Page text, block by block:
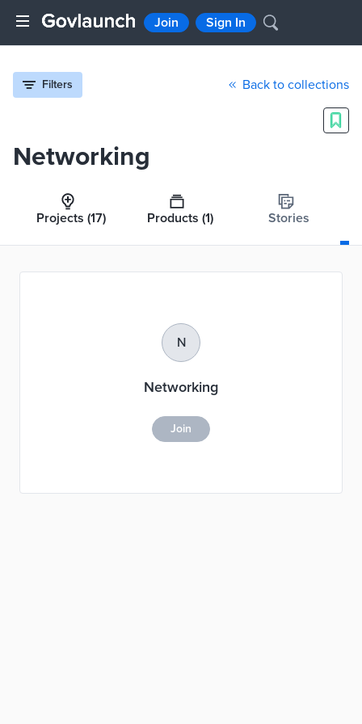
Join Sign In
Filters Back to collections
Networking
Projects (17) Products (1) Stories
N
Networking
Join